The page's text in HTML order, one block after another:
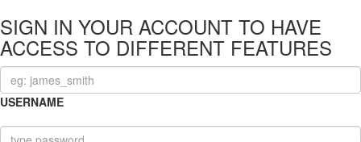
SIGN IN YOUR ACCOUNT TO HAVE
ACCESS TO DIFFERENT FEATURES
USERNAME